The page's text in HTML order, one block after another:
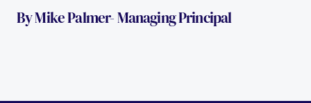
By Mike Palmer- Managing Principal